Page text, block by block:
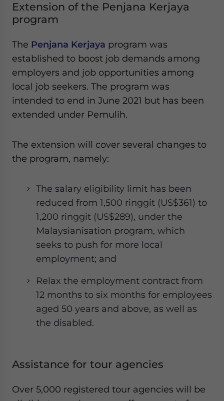
Extension of the Penjana Kerjaya
program
The Penjana Kerjaya program was
established to boost job demands among
employers and job opportunities among
local job seekers. The program was
intended to end in June 2021 but has been
extended under Pemulih.
The extension will cover several changes to
the program, namely:
The salary eligibility limit has been
reduced from 1,500 ringgit (US$361) to
1,200 ringgit (US$289), under the
Malaysianisation program, which
seeks to push for more local
employment; and
Relax the employment contract from
12 months to six months for employees
aged 50 years and above, as well as
the disabled.
Assistance for tour agencies
Over 5,000 registered tour agencies will be